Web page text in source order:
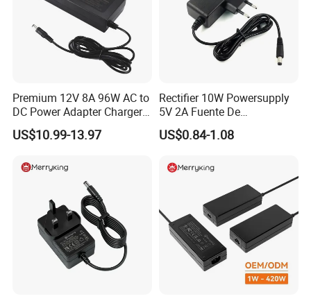
Premium 12V 8A 96W AC to
DC Power Adapter Charger
for LED Light
US$10.99-13.97
Rectifier 10W Powersupply
5V 2A Fuente De
Alimentacion 5V2a
Laboratory Power Supply
System
US$0.84-1.08